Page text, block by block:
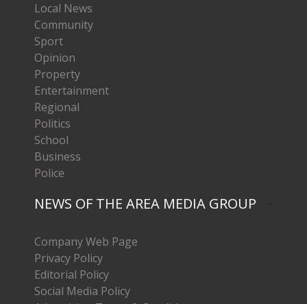
Local News
Community
Sport
Opinion
Property
Entertainment
Regional
Politics
School
Business
Police
NEWS OF THE AREA MEDIA GROUP
Company Web Page
Privacy Policy
Editorial Policy
Social Media Policy